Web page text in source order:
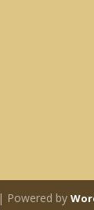
| Powered by